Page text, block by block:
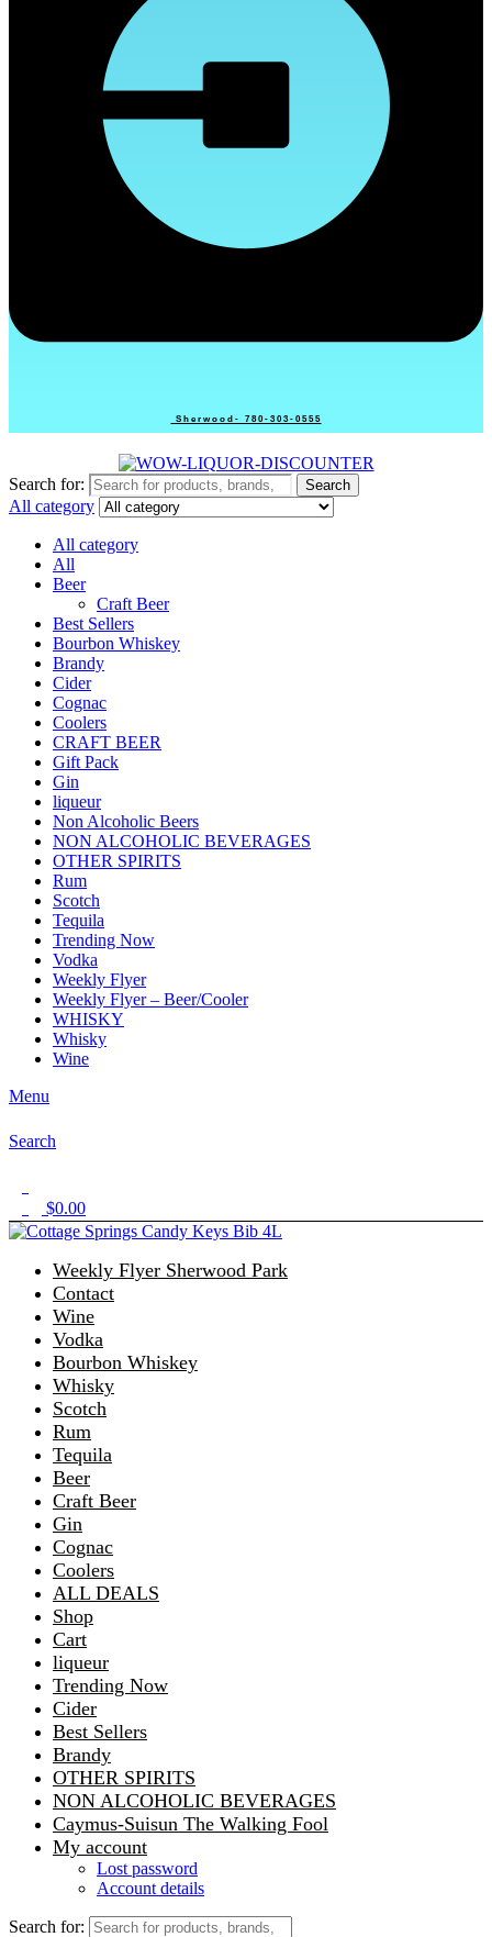
Sherwood- 780-303-0555
Search for: Search
All category
All category
All
Beer
Craft Beer
Best Sellers
Bourbon Whiskey
Brandy
Cider
Cognac
Coolers
CRAFT BEER
Gift Pack
Gin
liqueur
Non Alcoholic Beers
NON ALCOHOLIC BEVERAGES
OTHER SPIRITS
Rum
Scotch
Tequila
Trending Now
Vodka
Weekly Flyer
Weekly Flyer – Beer/Cooler
WHISKY
Whisky
Wine
Menu
Search
$0.00
Weekly Flyer Sherwood Park
Contact
Wine
Vodka
Bourbon Whiskey
Whisky
Scotch
Rum
Tequila
Beer
Craft Beer
Gin
Cognac
Coolers
ALL DEALS
Shop
Cart
liqueur
Trending Now
Cider
Best Sellers
Brandy
OTHER SPIRITS
NON ALCOHOLIC BEVERAGES
Caymus-Suisun The Walking Fool
My account
Lost password
Account details
Search for: